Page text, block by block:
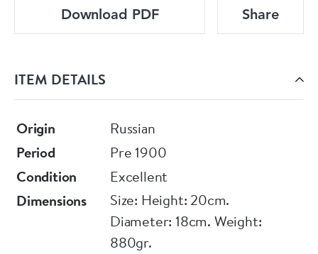
Diameter: 18cm.
Download PDF Share
ITEM DETAILS
Origin
Russian
Period
Pre 1900
Condition
Excellent
Dimensions
Size: Height: 20cm.
Diameter: 18cm. Weight:
880gr.